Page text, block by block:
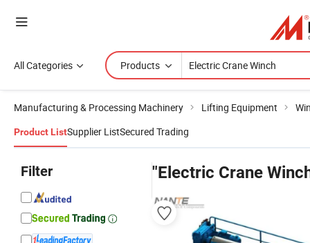
All Categories Products
Manufacturing & Processing Machinery Lifting Equipment
Product ListSupplier ListSecured Trading
Filter "Electric Crane